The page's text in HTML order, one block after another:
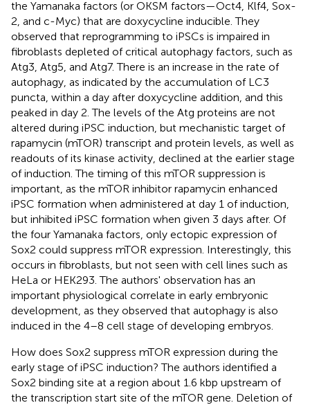
the Yamanaka factors (or OKSM factors—Oct4, Klf4, Sox-
2, and c-Myc) that are doxycycline inducible. They
observed that reprogramming to iPSCs is impaired in
fibroblasts depleted of critical autophagy factors, such as
Atg3, Atg5, and Atg7. There is an increase in the rate of
autophagy, as indicated by the accumulation of LC3
puncta, within a day after doxycycline addition, and this
peaked in day 2. The levels of the Atg proteins are not
altered during iPSC induction, but mechanistic target of
rapamycin (mTOR) transcript and protein levels, as well as
readouts of its kinase activity, declined at the earlier stage
of induction. The timing of this mTOR suppression is
important, as the mTOR inhibitor rapamycin enhanced
iPSC formation when administered at day 1 of induction,
but inhibited iPSC formation when given 3 days after. Of
the four Yamanaka factors, only ectopic expression of
Sox2 could suppress mTOR expression. Interestingly, this
occurs in fibroblasts, but not seen with cell lines such as
HeLa or HEK293. The authors' observation has an
important physiological correlate in early embryonic
development, as they observed that autophagy is also
induced in the 4–8 cell stage of developing embryos.
How does Sox2 suppress mTOR expression during the
early stage of iPSC induction? The authors identified a
Sox2 binding site at a region about 1.6 kbp upstream of
the transcription start site of the mTOR gene. Deletion of